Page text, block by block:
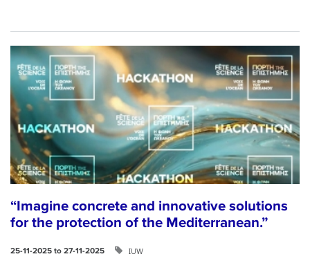
“Imagine concrete and innovative solutions
for the protection of the Mediterranean.”
25-11-2025 to 27-11-2025 IUW